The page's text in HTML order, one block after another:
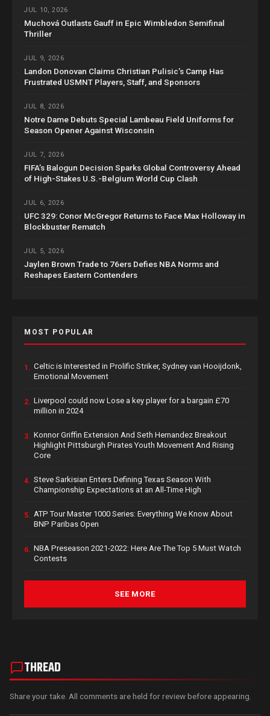
JUL 10, 2026
Muchová Outlasts Gauff in Epic Wimbledon Semifinal
Thriller
JUL 9, 2026
Landon Donovan Claims Christian Pulisic’s Camp Has
Frustrated USMNT Players, Staff, and Sponsors
JUL 8, 2026
Notre Dame Debuts Special Lambeau Field Uniforms for
Season Opener Against Wisconsin
JUL 7, 2026
FIFA’s Balogun Decision Sparks Global Controversy Ahead
of High-Stakes U.S.-Belgium World Cup Clash
JUL 6, 2026
UFC 329: Conor McGregor Returns to Face Max Holloway in
Blockbuster Rematch
JUL 5, 2026
Jaylen Brown Trade to 76ers Defies NBA Norms and
Reshapes Eastern Contenders
MOST POPULAR
1. Celtic is Interested in Prolific Striker, Sydney van Hooijdonk,
Emotional Movement
2. Liverpool could now Lose a key player for a bargain £70
million in 2024
3. Konnor Griffin Extension And Seth Hernandez Breakout
Highlight Pittsburgh Pirates Youth Movement And Rising
Core
4. Steve Sarkisian Enters Defining Texas Season With
Championship Expectations at an All-Time High
5. ATP Tour Master 1000 Series: Everything We Know About
BNP Paribas Open
6. NBA Preseason 2021-2022: Here Are The Top 5 Must Watch
Contests
SEE MORE
THREAD
Share your take. All comments are held for review before appearing.